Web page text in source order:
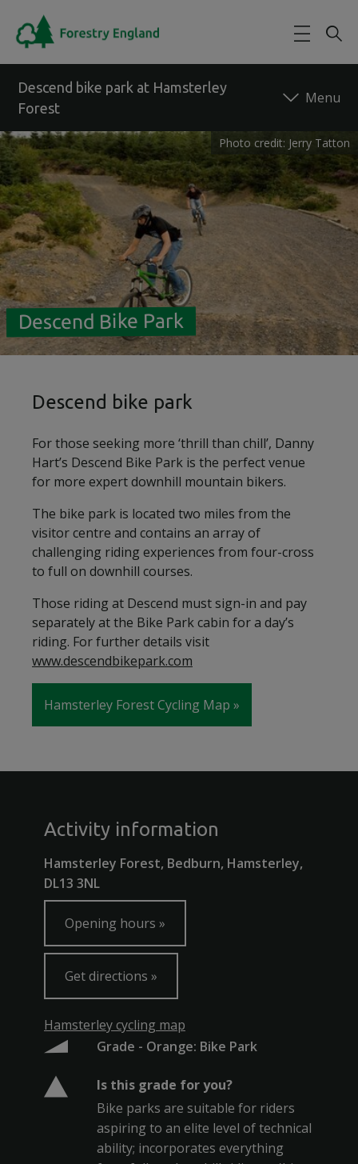
Descend bike park at Hamsterley
Forest
Back to forest
Photo credit: Jerry Tatton
Descend Bike Park
Descend bike park
For those seeking more ‘thrill than chill’, Danny
Hart’s Descend Bike Park is the perfect venue
for more expert downhill mountain bikers.
The bike park is located two miles from the
visitor centre and contains an array of
challenging riding experiences from four-cross
to full on downhill courses.
Those riding at Descend must sign-in and pay
separately at the Bike Park cabin for a day’s
riding. For further details visit
www.descendbikepark.com
Hamsterley Forest Cycling Map
Activity information
Hamsterley Forest, Bedburn, Hamsterley,
DL13 3NL
Opening hours
Get directions
Hamsterley cycling map
Grade - Orange: Bike Park
Is this grade for you?
Bike parks are suitable for riders
aspiring to an elite level of technical
ability; incorporates everything